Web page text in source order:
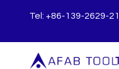
Tel: +86-139-2629-